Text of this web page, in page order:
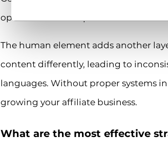
operation look simple.
The human element adds another
content differently, leading to
languages. Without proper systems
growing your affiliate business.
What are the most effective